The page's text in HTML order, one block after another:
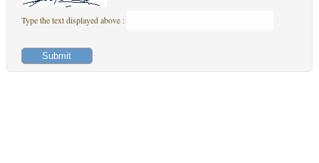
Type the text displayed above :